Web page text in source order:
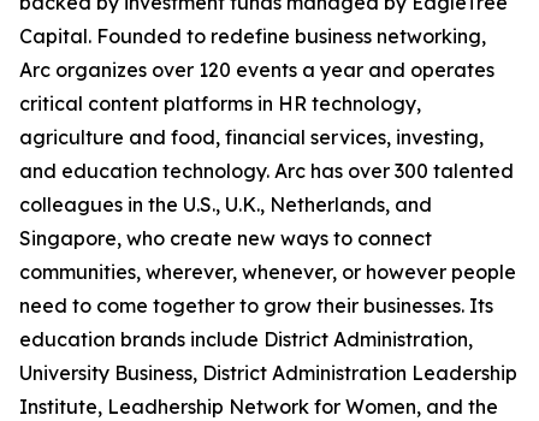
Capital. Founded to redefine business networking,
Arc organizes over 120 events a year and operates
critical content platforms in HR technology,
agriculture and food, financial services, investing,
and education technology. Arc has over 300 talented
colleagues in the U.S., U.K., Netherlands, and
Singapore, who create new ways to connect
communities, wherever, whenever, or however people
need to come together to grow their businesses. Its
education brands include District Administration,
University Business, District Administration Leadership
Institute, Leadhership Network for Women, and the